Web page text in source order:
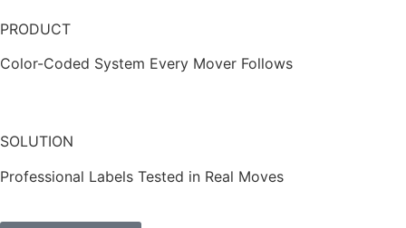
PRODUCT
Color-Coded System Every Mover Follows
SOLUTION
Professional Labels Tested in Real Moves